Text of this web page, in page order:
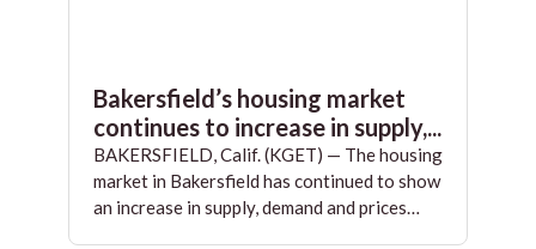
Bakersfield’s housing market
continues to increase in supply,...
BAKERSFIELD, Calif. (KGET) — The housing
market in Bakersfield has continued to show
an increase in supply, demand and prices…